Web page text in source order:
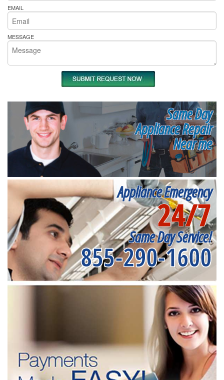
EMAIL
MESSAGE
Same Day
Appliance Repair
Near me
Appliance Emergency
24/7
Same Day Service!
855-290-1600